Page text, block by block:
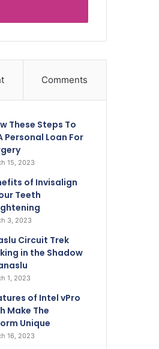
Comments
These Steps To
Personal Loan For
15, 2023
of Invisalign
Teeth
3, 2023
Circuit Trek
in the Shadow
1, 2023
of Intel vPro
Make The
Unique
16, 2023